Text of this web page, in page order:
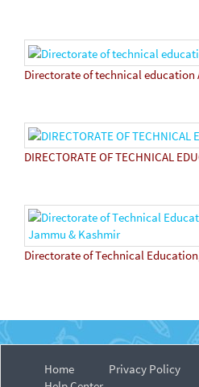
Directorate of technical education
DIRECTORATE OF TECHNICAL
Directorate of Technical
Home Privacy Policy